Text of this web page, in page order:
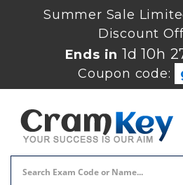
Summer Sale
Discount
Ends in1d 10h
Coupon code: